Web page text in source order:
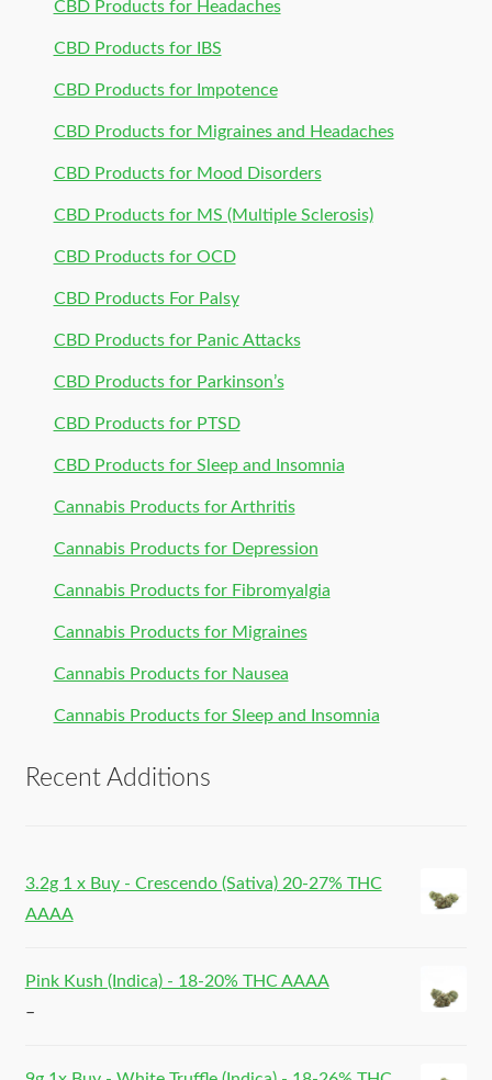
CBD Products for Headaches
CBD Products for IBS
CBD Products for Impotence
CBD Products for Migraines and Headaches
CBD Products for Mood Disorders
CBD Products for MS (Multiple Sclerosis)
CBD Products for OCD
CBD Products For Palsy
CBD Products for Panic Attacks
CBD Products for Parkinson’s
CBD Products for PTSD
CBD Products for Sleep and Insomnia
Cannabis Products for Arthritis
Cannabis Products for Depression
Cannabis Products for Fibromyalgia
Cannabis Products for Migraines
Cannabis Products for Nausea
Cannabis Products for Sleep and Insomnia
Recent Additions
3.2g 1 x Buy - Crescendo (Sativa) 20-27% THC
AAAA
Pink Kush (Indica) - 18-20% THC AAAA
–